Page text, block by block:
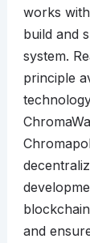
works
build and
system.
principle
and